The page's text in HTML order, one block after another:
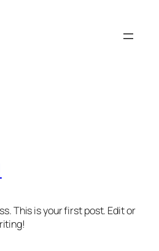
This is your first post. Edit or